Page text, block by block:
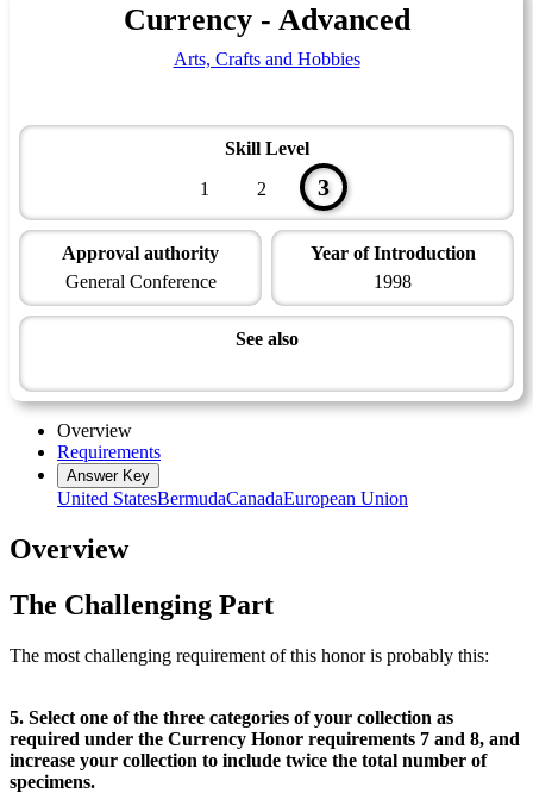
Currency - Advanced
Arts, Crafts and Hobbies
Skill Level
1
2 3
Approval authority
General Conference
Year of Introduction
1998
See also
Overview
Requirements
Answer Key
United StatesBermudaCanadaEuropean Union
Overview
The Challenging Part
The most challenging requirement of this honor is probably this:
5. Select one of the three categories of your collection as
required under the Currency Honor requirements 7 and 8, and
increase your collection to include twice the total number of
specimens.